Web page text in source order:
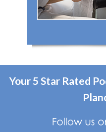
Your 5 Star Rated